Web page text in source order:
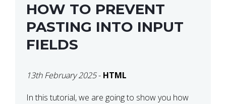
HOW TO PREVENT
PASTING INTO INPUT
FIELDS
13th February 2025- HTML
In this tutorial, we are going to show you how